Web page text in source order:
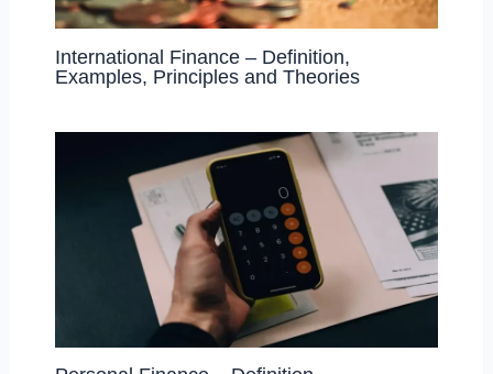
International Finance – Definition,
Examples, Principles and Theories